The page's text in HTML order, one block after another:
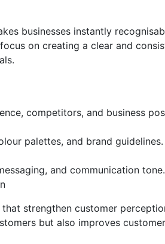
businesses instantly
on creating a clear and
competitors, and business
palettes, and brand guidelines.
and communication tone.
strengthen customer
but also improves